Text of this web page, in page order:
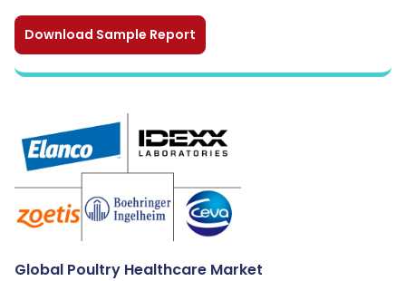
Download Sample Report
Global Poultry Healthcare Market